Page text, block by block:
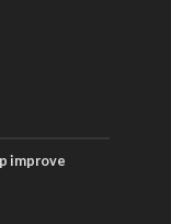
improve